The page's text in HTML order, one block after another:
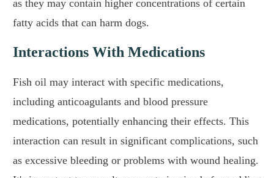
as they may contain higher concentrations of certain
fatty acids that can harm dogs.
Interactions With Medications
Fish oil may interact with specific medications,
including anticoagulants and blood pressure
medications, potentially enhancing their effects. This
interaction can result in significant complications, such
as excessive bleeding or problems with wound healing.